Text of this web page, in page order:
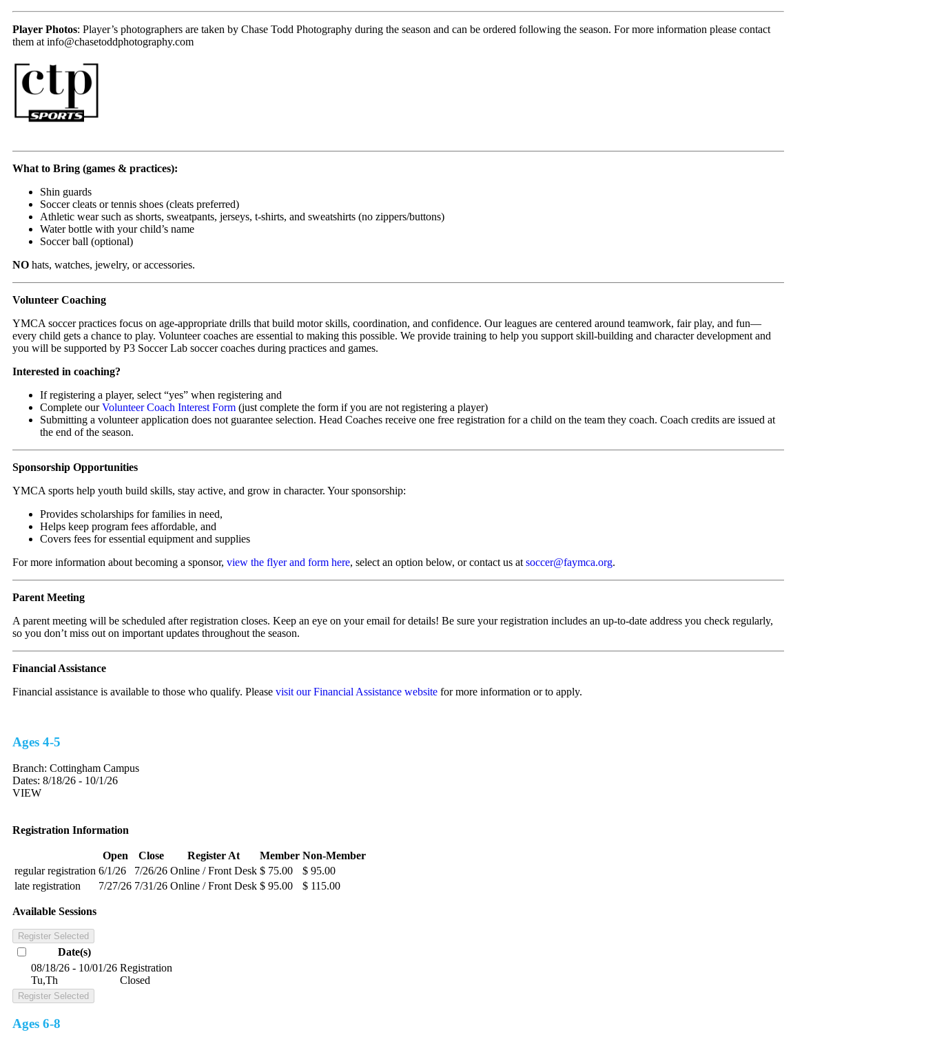
Player Photos: Player’s photographers are taken by Chase Todd Photography during the season and can be ordered following the season. For more information please contact
them at info@chasetoddphotography.com
What to Bring (games & practices):
Shin guards
Soccer cleats or tennis shoes (cleats preferred)
Athletic wear such as shorts, sweatpants, jerseys, t-shirts, and sweatshirts (no zippers/buttons)
Water bottle with your child’s name
Soccer ball (optional)
NO hats, watches, jewelry, or accessories.
Volunteer Coaching
YMCA soccer practices focus on age-appropriate drills that build motor skills, coordination, and confidence. Our leagues are centered around teamwork, fair play, and fun—
every child gets a chance to play. Volunteer coaches are essential to making this possible. We provide training to help you support skill-building and character development and
you will be supported by P3 Soccer Lab soccer coaches during practices and games.
Interested in coaching?
If registering a player, select “yes” when registering and
Complete ourVolunteer Coach Interest Form (just complete the form if you are not registering a player)
Submitting a volunteer application does not guarantee selection. Head Coaches receive one free registration for a child on the team they coach. Coach credits are issued at
the end of the season.
Sponsorship Opportunities
YMCA sports help youth build skills, stay active, and grow in character. Your sponsorship:
Provides scholarships for families in need,
Helps keep program fees affordable, and
Covers fees for essential equipment and supplies
For more information about becoming a sponsor, view the flyer and form here, select an option below, or contact us at soccer@faymca.org.
Parent Meeting
A parent meeting will be scheduled after registration closes. Keep an eye on your email for details! Be sure your registration includes an up-to-date address you check regularly,
so you don’t miss out on important updates throughout the season.
Financial Assistance
Financial assistance is available to those who qualify. Please visit our Financial Assistance website for more information or to apply.
Ages 4-5
Branch: Cottingham Campus
Dates: 8/18/26 - 10/1/26
VIEW
Registration Information
Open Close Register At Member Non-Member
regular registration 6/1/26 7/26/26 Online / Front Desk $ 75.00
$ 95.00
late registration
7/27/26 7/31/26 Online / Front Desk $ 95.00 $ 115.00
Available Sessions
Register Selected
Date(s)
08/18/26 - 10/01/26
Tu,Th
Registration
Closed
Register Selected
Ages 6-8